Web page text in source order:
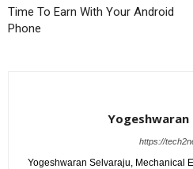
Time To Earn With Your Android
Phone
Yogeshwaran
https://
Yogeshwaran Selvaraju, Mechanical